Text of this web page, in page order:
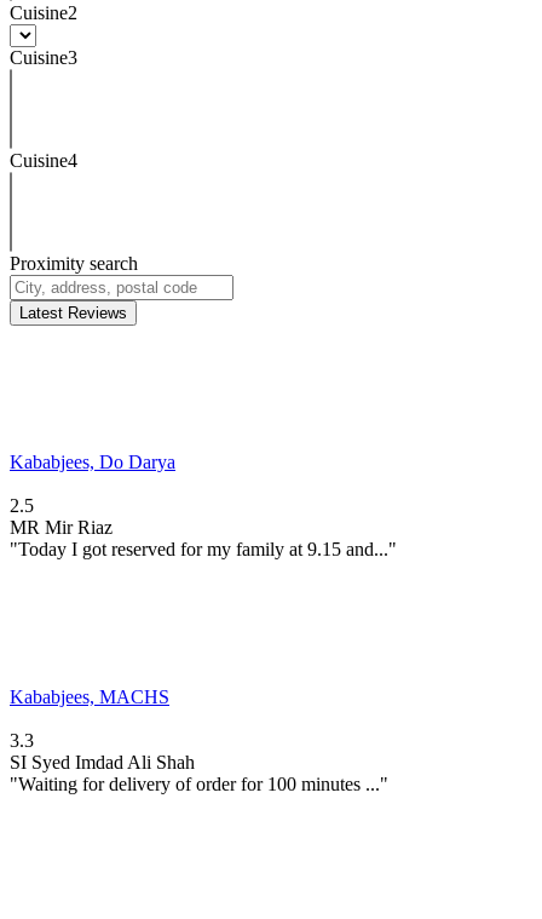
Cuisine2
Cuisine3
Cuisine4
Proximity search
Latest Reviews
Kababjees, Do Darya
2.5
MR Mir Riaz
"Today I got reserved for my family at 9.15 and..."
Kababjees, MACHS
3.3
SI Syed Imdad Ali Shah
"Waiting for delivery of order for 100 minutes ..."